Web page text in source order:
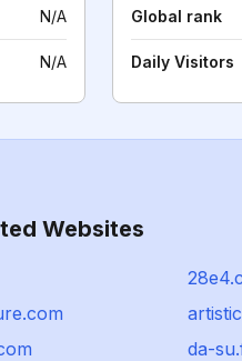
N/A
N/A
Global rank
Daily Visitors
Websites
da-